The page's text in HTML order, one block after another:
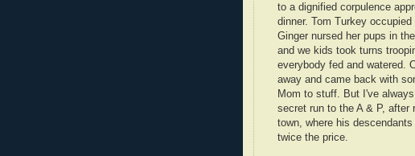
to a dignified corpulence
dinner. Tom Turkey
Ginger nursed her pups in
and we kids took turns
everybody fed and watered.
away and came back with
Mom to stuff. But I've
secret run to the A & P, after
town, where his
twice the price.